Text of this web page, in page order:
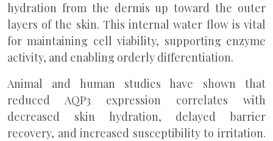
hydration from the dermis up toward the outer
layers of the skin. This internal water flow is vital
for maintaining cell viability, supporting enzyme
activity, and enabling orderly differentiation.
Animal and human studies have shown that
reduced AQP3 expression correlates with
decreased skin hydration, delayed barrier
recovery, and increased susceptibility to irritation.